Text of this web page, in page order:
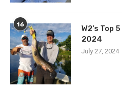
16
W2’s Top
2024
July 27, 2024